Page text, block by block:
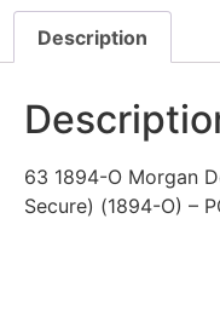
Description
63 1894-O Morgan
Secure) (1894-O) –